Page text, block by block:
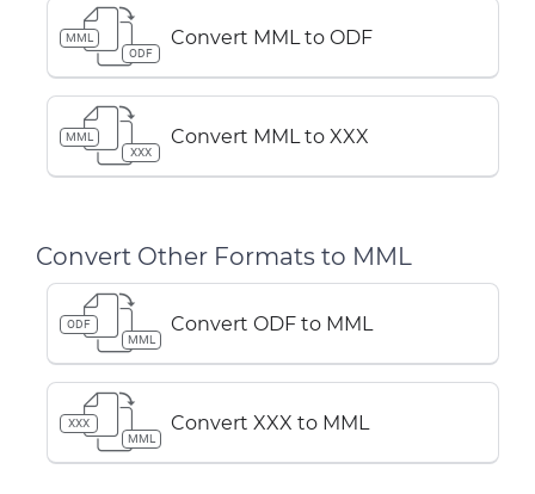
MML
ODF
Convert MML to ODF
MML
XXX
Convert MML to XXX
Convert Other Formats to MML
ODF
MML
Convert ODF to MML
XXX
MML
Convert XXX to MML